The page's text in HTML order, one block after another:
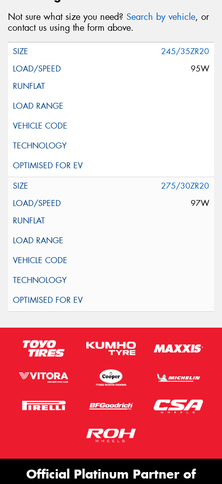
Not sure what size you need? Search by vehicle, or
contact us using the form above.
245/35ZR20
95W
275/30ZR20
97W
Official Platinum Partner of